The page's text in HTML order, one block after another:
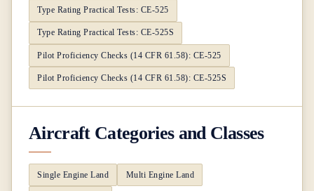
Type Rating Practical Tests: CE-525
Type Rating Practical Tests: CE-525S
Pilot Proficiency Checks (14 CFR 61.58): CE-525
Pilot Proficiency Checks (14 CFR 61.58): CE-525S
Aircraft Categories and Classes
Single Engine Land Multi Engine Land